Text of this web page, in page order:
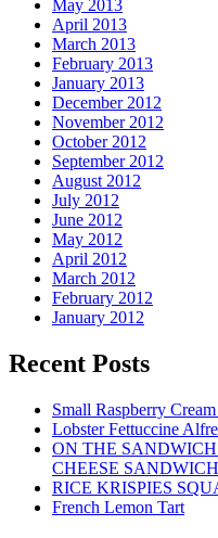
May 2013
April 2013
March 2013
February 2013
January 2013
December 2012
November 2012
October 2012
September 2012
August 2012
July 2012
June 2012
May 2012
April 2012
March 2012
February 2012
January 2012
Recent Posts
Small Raspberry
Lobster Fettuccine
ON THE
CHEESE SANDWICH
RICE KRISPIES
French Lemon Tart